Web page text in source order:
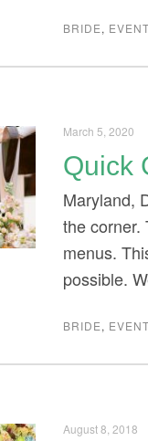
BRIDE,
March 5, 2020
Quick
Maryland,
the corner.
menus.
possible.
BRIDE,
August 8, 2018